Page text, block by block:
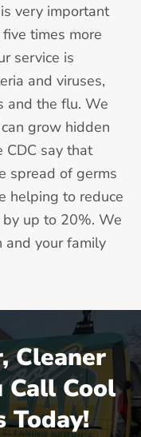
very important
times more
service is
and viruses,
and the flu. We
grow hidden
CDC say that
spread of germs
helping to reduce
up to 20%. We
and your family
Cleaner
Call Cool
Today!